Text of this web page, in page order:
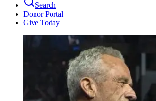
Search
Donor Portal
Give Today